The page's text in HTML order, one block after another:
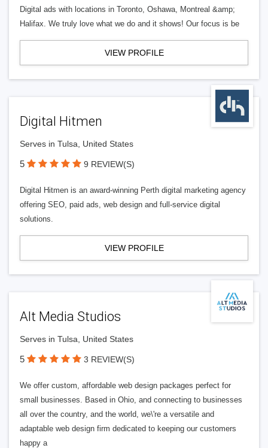
Digital ads with locations in Toronto, Oshawa, Montreal &amp;
Halifax. We truly love what we do and it shows! Our focus is be
VIEW PROFILE
Digital Hitmen
Serves in Tulsa, United States
5 9 REVIEW(S)
Digital Hitmen is an award-winning Perth digital marketing agency
offering SEO, paid ads, web design and full-service digital
solutions.
VIEW PROFILE
Alt Media Studios
Serves in Tulsa, United States
5 3 REVIEW(S)
We offer custom, affordable web design packages perfect for
small businesses. Based in Ohio, and connecting to businesses
all over the country, and the world, we\'re a versatile and
adaptable web design firm dedicated to keeping our customers
happy a